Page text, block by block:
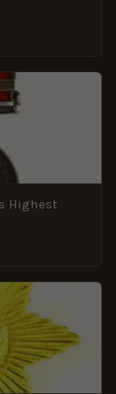
Highest